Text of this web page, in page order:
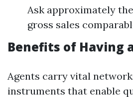
Ask approximately
gross sales
Benefits of Having
Agents carry vital
instruments that enable